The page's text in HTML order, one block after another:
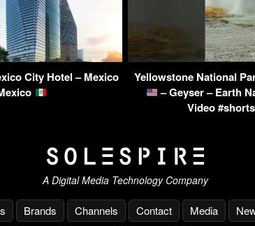
City Hotel – Mexico
Yellowstone National
– Geyser – Earth
Video
A Digital Media Technology Company
Brands Channels Contact Media